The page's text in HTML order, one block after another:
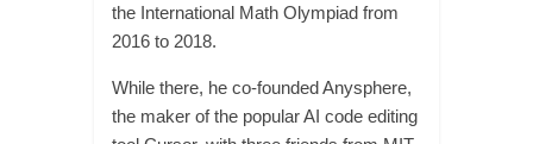
the International Math Olympiad from
2016 to 2018.
While there, he co-founded Anysphere,
the maker of the popular AI code editing